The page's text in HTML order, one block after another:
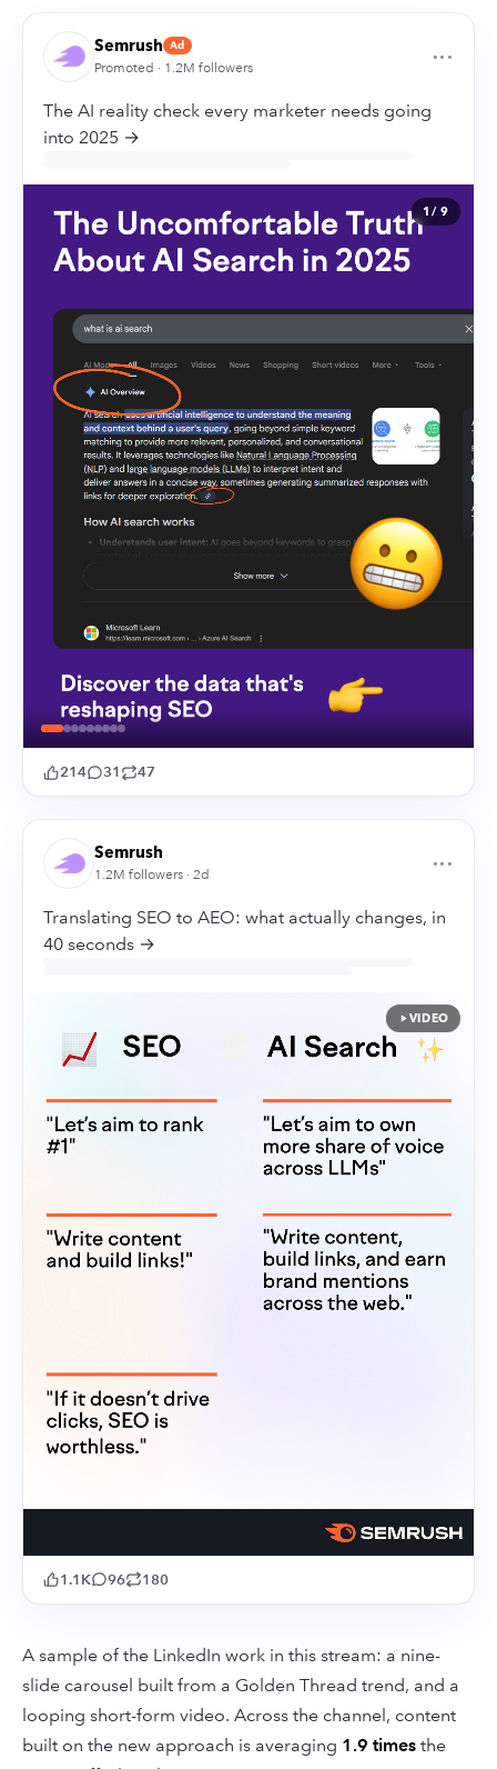
Semrush Ad
Promoted · 1.2M followers
···
The AI reality check every marketer needs going
into 2025 →
1/ 9
214 31 47
Semrush
1.2M followers · 2d
···
Translating SEO to AEO: what actually changes, in
40 seconds →
VIDEO
1.1K 96 180
A sample of the LinkedIn work in this stream: a nine-
slide carousel built from a Golden Thread trend, and a
looping short-form video. Across the channel, content
built on the new approach is averaging 1.9 times the